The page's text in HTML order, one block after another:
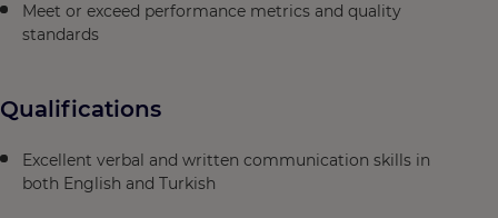
Meet or exceed performance metrics and quality
standards
Qualifications
Excellent verbal and written communication skills in
both English and Turkish